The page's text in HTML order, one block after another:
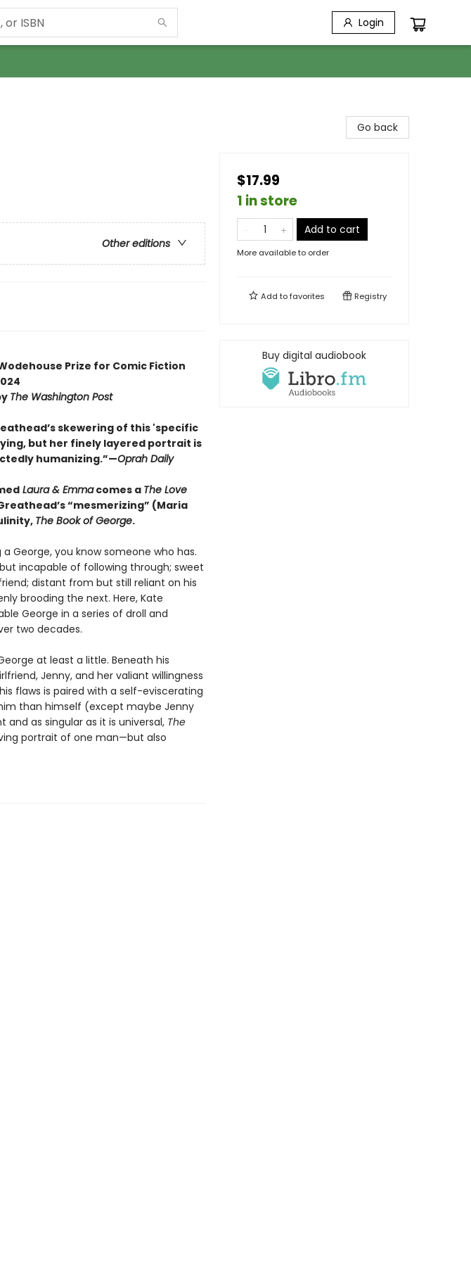
Login
Other editions
Prize for Comic Fiction
The Washington Post
skewering of this 'specific
but her finely layered portrait is
humanizing.”—Oprah Daily
Laura & Emmacomes a The Love
“mesmerizing” (Maria
The Book of George.
George, you know someone who has.
incapable of following through; sweet
distant from but still reliant on his
brooding the next. Here, Kate
George in a series of droll and
two decades.
at least a little. Beneath his
Jenny, and her valiant willingness
flaws is paired with a self-eviscerating
than himself (except maybe Jenny
and as singular as it is universal, The
portrait of one man—but also
Go back
$17.99
1 in store
Add to cart
More available to order
Add tofavorites Registry
Buy digital audiobook